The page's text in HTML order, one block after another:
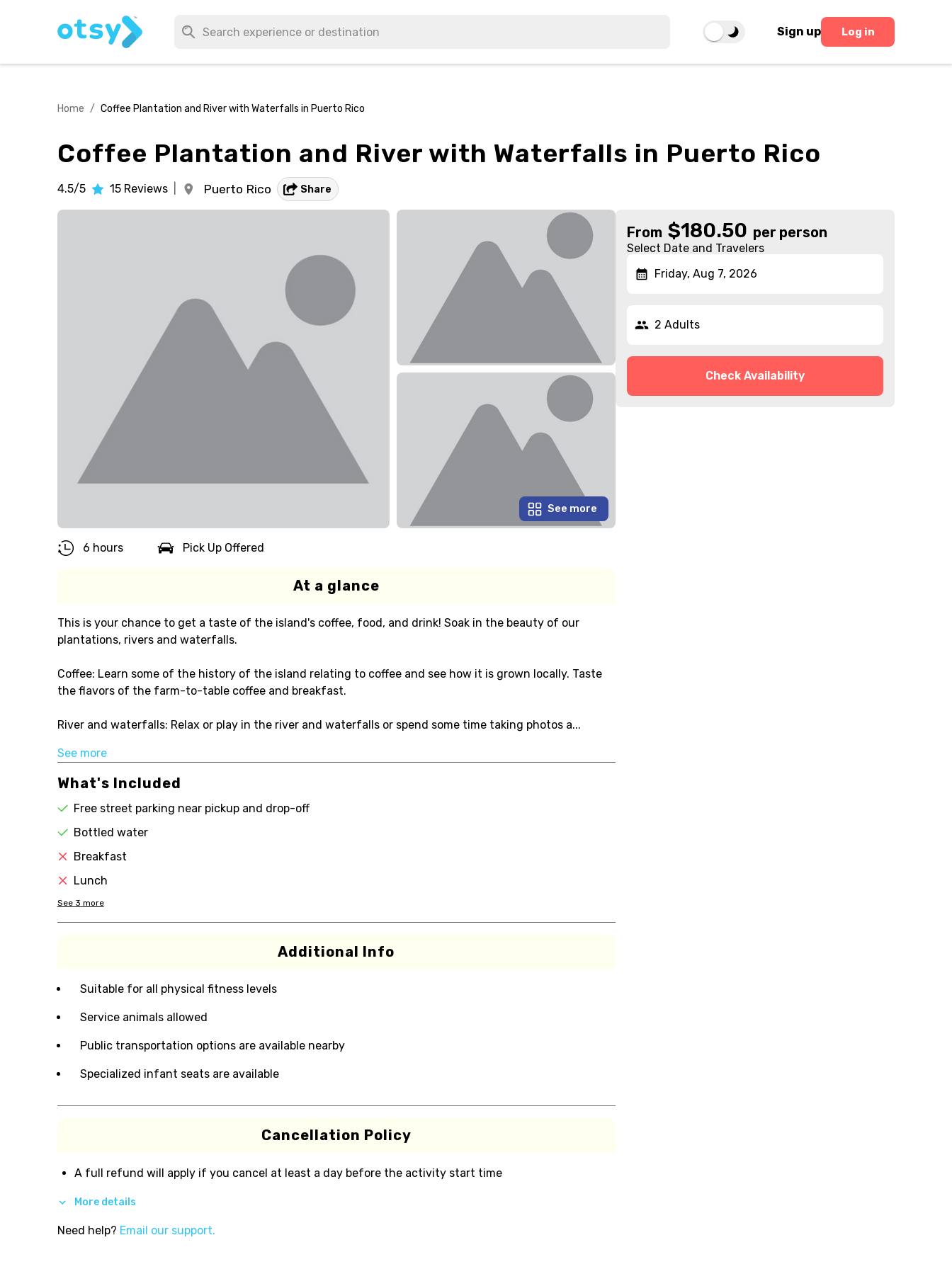
Sign up Log in
Home / Coffee Plantation and River with Waterfalls in Puerto Rico
Coffee Plantation and River with Waterfalls in Puerto Rico
4.5/5 15 Reviews Puerto Rico Share
See more
6 hours Pick Up Offered
At a glance
This is your chance to get a taste of the island's coffee, food, and drink! Soak in the beauty of our
plantations, rivers and waterfalls.
Coffee: Learn some of the history of the island relating to coffee and see how it is grown locally. Taste
the flavors of the farm-to-table coffee and breakfast.
River and waterfalls: Relax or play in the river and waterfalls or spend some time taking photos a...
See more
What's Included
Free street parking near pickup and drop-off
Bottled water
Breakfast
Lunch
See 3 more
Additional Info
Suitable for all physical fitness levels
Service animals allowed
Public transportation options are available nearby
Specialized infant seats are available
Cancellation Policy
A full refund will apply if you cancel at least a day before the activity start time
More details
Need help? Email our support.
From $180.50 per person
Select Date and Travelers
Friday, Aug 7, 2026
2 Adults
Check Availability